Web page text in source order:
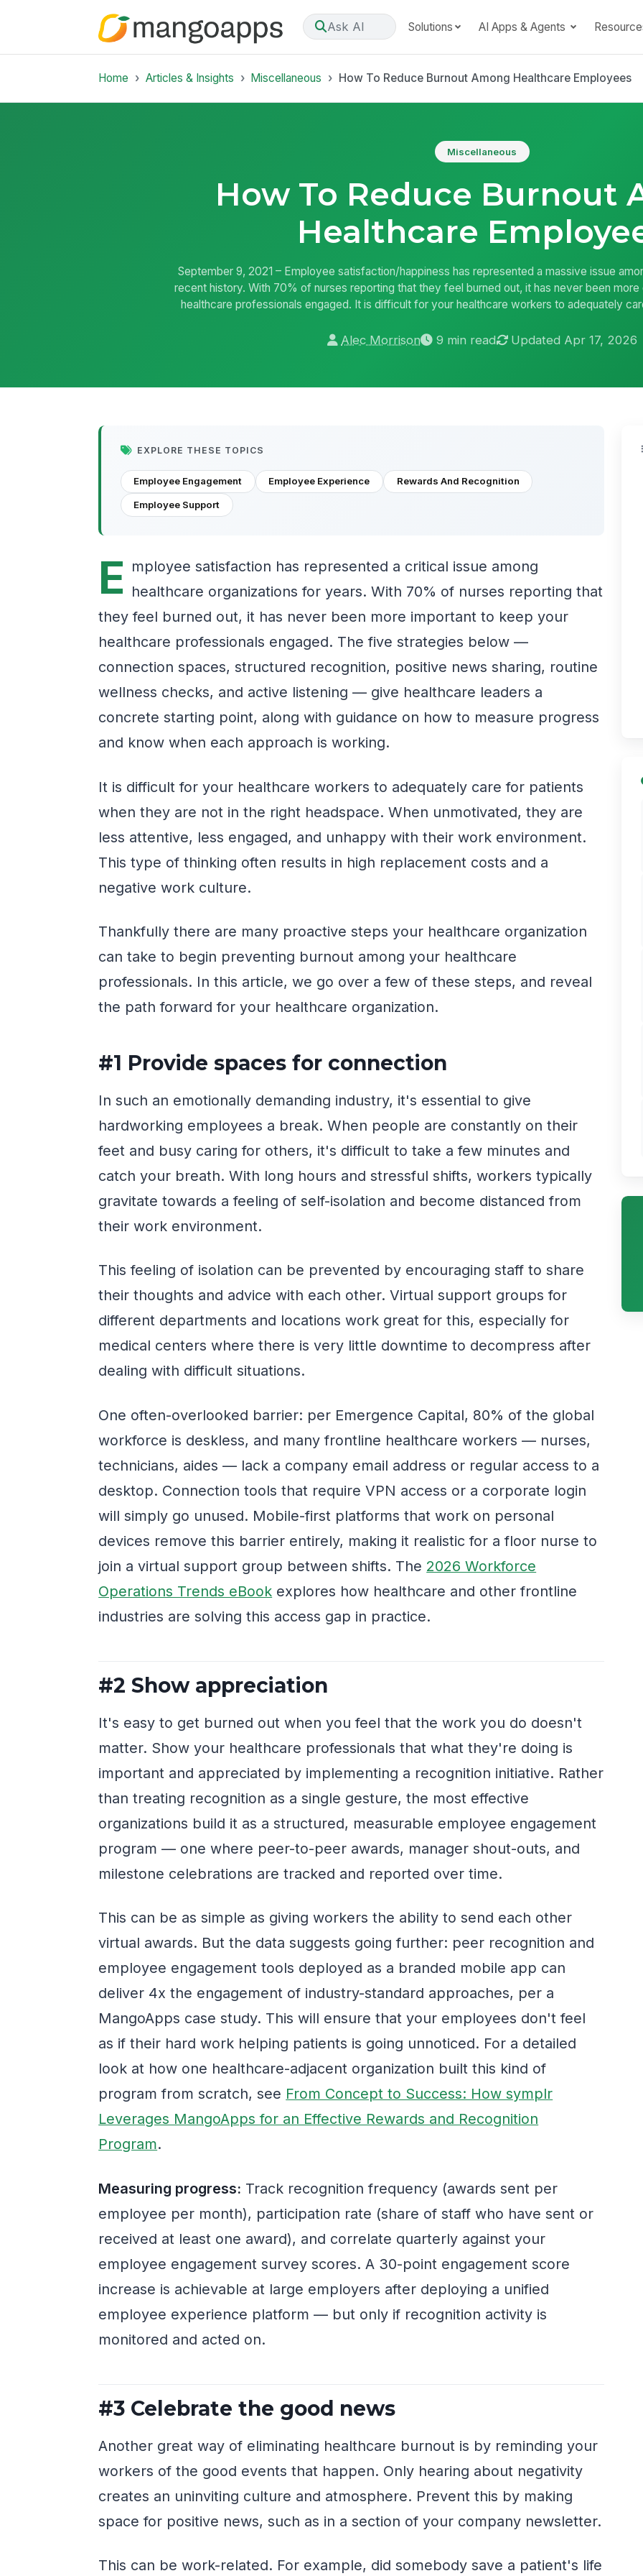
Ask AI Solutions AI Apps & Agents
Home Articles & Insights Miscellaneous How To Reduce Burnout Among Healthcare Employees
Miscellaneous
How To Reduce Burnout
Healthcare
September 9, 2021 – Employee satisfaction/happiness has represented a massive issue
recent history. With 70% of nurses reporting that they feel burned out, it has never been
healthcare professionals engaged. It is difficult for your healthcare workers to adequately
Alec Morrison 9 min read Updated Apr 17, 2026
EXPLORE THESE TOPICS
Employee Engagement Employee Experience Rewards And Recognition
Employee Support
E mployee satisfaction has represented a critical issue among
healthcare organizations for years. With 70% of nurses reporting that
they feel burned out, it has never been more important to keep your
healthcare professionals engaged. The five strategies below —
connection spaces, structured recognition, positive news sharing, routine
wellness checks, and active listening — give healthcare leaders a
concrete starting point, along with guidance on how to measure progress
and know when each approach is working.
It is difficult for your healthcare workers to adequately care for patients
when they are not in the right headspace. When unmotivated, they are
less attentive, less engaged, and unhappy with their work environment.
This type of thinking often results in high replacement costs and a
negative work culture.
Thankfully there are many proactive steps your healthcare organization
can take to begin preventing burnout among your healthcare
professionals. In this article, we go over a few of these steps, and reveal
the path forward for your healthcare organization.
#1 Provide spaces for connection
In such an emotionally demanding industry, it's essential to give
hardworking employees a break. When people are constantly on their
feet and busy caring for others, it's difficult to take a few minutes and
catch your breath. With long hours and stressful shifts, workers typically
gravitate towards a feeling of self-isolation and become distanced from
their work environment.
This feeling of isolation can be prevented by encouraging staff to share
their thoughts and advice with each other. Virtual support groups for
different departments and locations work great for this, especially for
medical centers where there is very little downtime to decompress after
dealing with difficult situations.
One often-overlooked barrier: per Emergence Capital, 80% of the global
workforce is deskless, and many frontline healthcare workers — nurses,
technicians, aides — lack a company email address or regular access to a
desktop. Connection tools that require VPN access or a corporate login
will simply go unused. Mobile-first platforms that work on personal
devices remove this barrier entirely, making it realistic for a floor nurse to
join a virtual support group between shifts. The 2026 Workforce
Operations Trends eBook explores how healthcare and other frontline
industries are solving this access gap in practice.
#2 Show appreciation
It's easy to get burned out when you feel that the work you do doesn't
matter. Show your healthcare professionals that what they're doing is
important and appreciated by implementing a recognition initiative. Rather
than treating recognition as a single gesture, the most effective
organizations build it as a structured, measurable employee engagement
program — one where peer-to-peer awards, manager shout-outs, and
milestone celebrations are tracked and reported over time.
This can be as simple as giving workers the ability to send each other
virtual awards. But the data suggests going further: peer recognition and
employee engagement tools deployed as a branded mobile app can
deliver 4x the engagement of industry-standard approaches, per a
MangoApps case study. This will ensure that your employees don't feel
as if their hard work helping patients is going unnoticed. For a detailed
look at how one healthcare-adjacent organization built this kind of
program from scratch, see From Concept to Success: How symplr
Leverages MangoApps for an Effective Rewards and Recognition
Program.
Measuring progress: Track recognition frequency (awards sent per
employee per month), participation rate (share of staff who have sent or
received at least one award), and correlate quarterly against your
employee engagement survey scores. A 30-point engagement score
increase is achievable at large employers after deploying a unified
employee experience platform — but only if recognition activity is
monitored and acted on.
#3 Celebrate the good news
Another great way of eliminating healthcare burnout is by reminding your
workers of the good events that happen. Only hearing about negativity
creates an uninviting culture and atmosphere. Prevent this by making
space for positive news, such as in a section of your company newsletter.
This can be work-related. For example, did somebody save a patient's life